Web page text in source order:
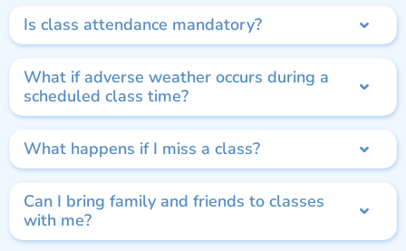
Is class attendance mandatory?
What if adverse weather occurs during a
scheduled class time?
What happens if I miss a class?
Can I bring family and friends to classes
with me?